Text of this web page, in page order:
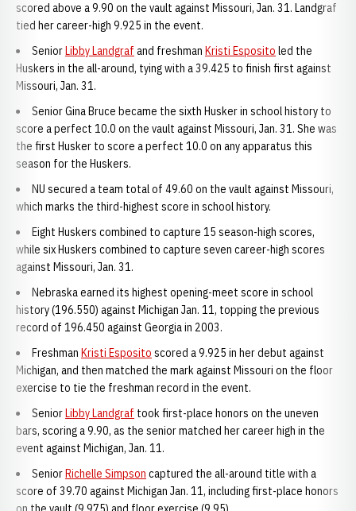
scored above a 9.90 on the vault against Missouri, Jan. 31. Landgraf
tied her career-high 9.925 in the event.
SeniorLibby Landgraf and freshman Kristi Esposito led the
Huskers in the all-around, tying with a 39.425 to finish first against
Missouri, Jan. 31.
Senior Gina Bruce became the sixth Husker in school history to
score a perfect 10.0 on the vault against Missouri, Jan. 31. She was
the first Husker to score a perfect 10.0 on any apparatus this
season for the Huskers.
NU secured a team total of 49.60 on the vault against Missouri,
which marks the third-highest score in school history.
Eight Huskers combined to capture 15 season-high scores,
while six Huskers combined to capture seven career-high scores
against Missouri, Jan. 31.
Nebraska earned its highest opening-meet score in school
history (196.550) against Michigan Jan. 11, topping the previous
record of 196.450 against Georgia in 2003.
Freshman Kristi Esposito scored a 9.925 in her debut against
Michigan, and then matched the mark against Missouri on the floor
exercise to tie the freshman record in the event.
SeniorLibby Landgraf took first-place honors on the uneven
bars, scoring a 9.90, as the senior matched her career high in the
event against Michigan, Jan. 11.
SeniorRichelle Simpson captured the all-around title with a
score of 39.70 against Michigan Jan. 11, including first-place honors